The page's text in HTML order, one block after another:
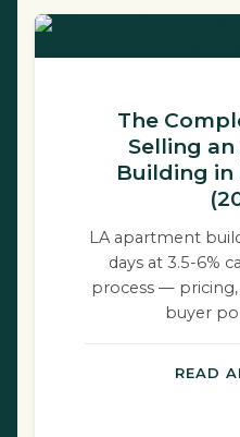
The
Selling
Building in
LA apartment
days at 3.5-6%
process — pricing,
buyer
READ